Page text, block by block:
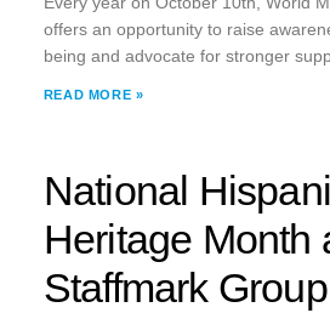
offers an opportunity to raise
being and advocate for stronger
READ MORE »
National
Heritage Month
Staffmark Group